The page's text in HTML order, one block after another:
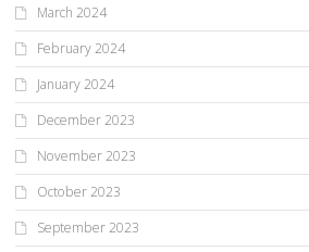
March 2024
February 2024
January 2024
December 2023
November 2023
October 2023
September 2023